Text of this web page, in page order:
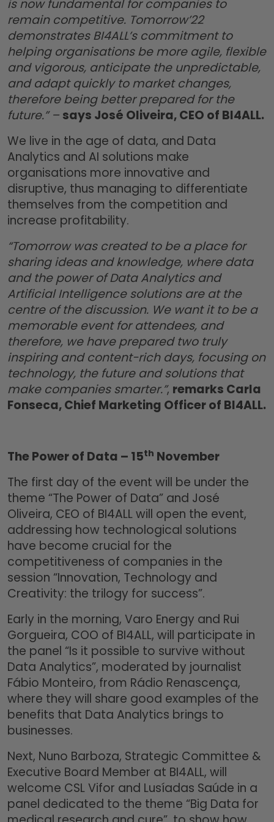
is now fundamental for companies to
remain competitive. Tomorrow’22
demonstrates BI4ALL’s commitment to
helping organisations be more agile, flexible
and vigorous, anticipate the unpredictable,
and adapt quickly to market changes,
therefore being better prepared for the
future.” – says José Oliveira, CEO of BI4ALL.
We live in the age of data, and Data
Analytics and AI solutions make
organisations more innovative and
disruptive, thus managing to differentiate
themselves from the competition and
increase profitability.
“Tomorrow was created to be a place for
sharing ideas and knowledge, where data
and the power of Data Analytics and
Artificial Intelligence solutions are at the
centre of the discussion. We want it to be a
memorable event for attendees, and
therefore, we have prepared two truly
inspiring and content-rich days, focusing on
technology, the future and solutions that
make companies smarter.”, remarks Carla
Fonseca, Chief Marketing Officer of BI4ALL.
The Power of Data – 15th November
The first day of the event will be under the
theme “The Power of Data” and José
Oliveira, CEO of BI4ALL will open the event,
addressing how technological solutions
have become crucial for the
competitiveness of companies in the
session “Innovation, Technology and
Creativity: the trilogy for success”.
Early in the morning, Varo Energy and Rui
Gorgueira, COO of BI4ALL, will participate in
the panel “Is it possible to survive without
Data Analytics”, moderated by journalist
Fábio Monteiro, from Rádio Renascença,
where they will share good examples of the
benefits that Data Analytics brings to
businesses.
Next, Nuno Barboza, Strategic Committee &
Executive Board Member at BI4ALL, will
welcome CSL Vifor and Lusíadas Saúde in a
panel dedicated to the theme “Big Data for